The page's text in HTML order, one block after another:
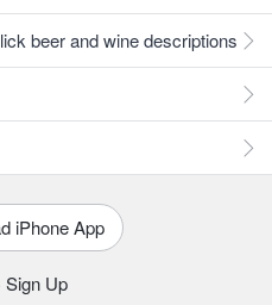
beer and wine descriptions
iPhone App
Sign Up